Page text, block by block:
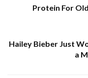
Protein For
Hailey Bieber Just
a